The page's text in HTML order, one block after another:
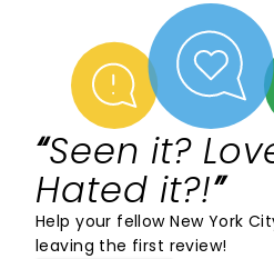
Seen it?
Hated it?!
Help your fellow New York
leaving the first review!